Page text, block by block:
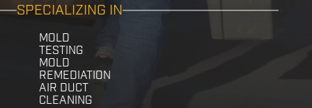
SPECIALIZING IN
MOLD
TESTING
MOLD
REMEDIATION
AIR DUCT
CLEANING